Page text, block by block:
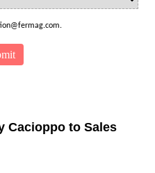
Cacioppo to Sales